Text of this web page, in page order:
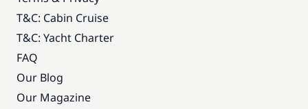
T&C: Cabin Cruise
T&C: Yacht Charter
FAQ
Our Blog
Our Magazine